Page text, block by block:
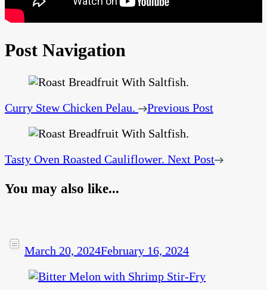
Post Navigation
Curry Stew Chicken Pelau. Previous Post
Tasty Oven Roasted Cauliflower. Next Post
You may also like...
March 20, 2024February 16, 2024